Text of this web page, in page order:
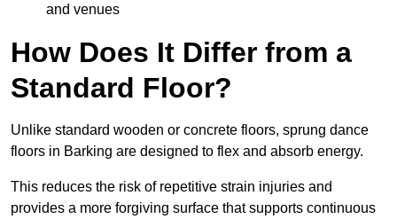
and venues
How Does It Differ from a
Standard Floor?
Unlike standard wooden or concrete floors, sprung dance
floors in Barking are designed to flex and absorb energy.
This reduces the risk of repetitive strain injuries and
provides a more forgiving surface that supports continuous